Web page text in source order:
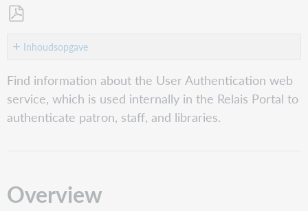
als Inhoudsopgave
Overview
service
URL
body
Find information about the User Authentication web
service, which is used internally in the Relais Portal to
authenticate patron, staff, and libraries.
Overview